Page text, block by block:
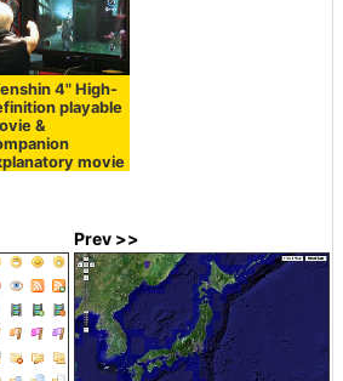
4" High-
playable
&
movie
Prev >>